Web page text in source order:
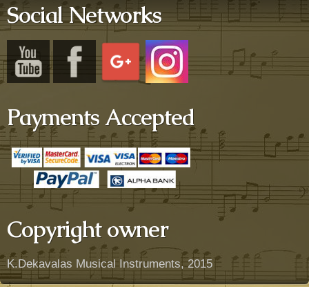
Social Networks
Payments Accepted
Copyright owner
K.Dekavalas Musical Instruments, 2015